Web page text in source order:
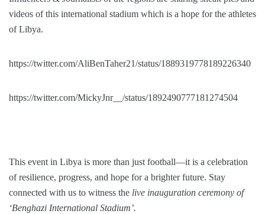
videos of this international stadium which is a hope for the athletes
of Libya.
https://twitter.com/AliBenTaher21/status/1889319778189226340
https://twitter.com/MickyJnr__/status/1892490777181274504
This event in Libya is more than just football—it is a celebration
of resilience, progress, and hope for a brighter future. Stay
connected with us to witness the live inauguration ceremony of
‘Benghazi International Stadium’.